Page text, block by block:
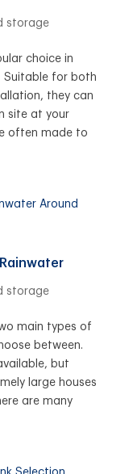
storage
choice in
Suitable for both
they can
site at your
often made to
storage
main types of
between.
but
large houses
are many